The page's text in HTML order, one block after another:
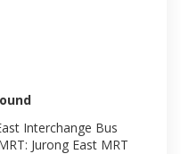
Interchange Bus
Jurong East MRT